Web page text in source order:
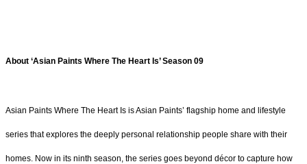
About ‘Asian Paints Where The Heart Is’ Season 09
Asian Paints Where The Heart Is is Asian Paints’ flagship home and lifestyle
series that explores the deeply personal relationship people share with their
homes. Now in its ninth season, the series goes beyond décor to capture how